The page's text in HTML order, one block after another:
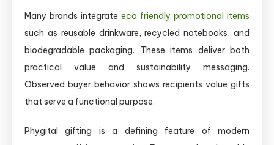
Many brands integrate eco friendly promotional items
such as reusable drinkware, recycled notebooks, and
biodegradable packaging. These items deliver both
practical value and sustainability messaging.
Observed buyer behavior shows recipients value gifts
that serve a functional purpose.
Phygital gifting is a defining feature of modern